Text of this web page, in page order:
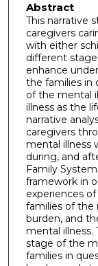
Abstract
This narrative
caregivers
with either
different
enhance
the families in
of the mental
illness as the
narrative
caregivers
mental illness
during, and
Family
framework in
experiences
families of the
burden, and
mental
stage of the
families in